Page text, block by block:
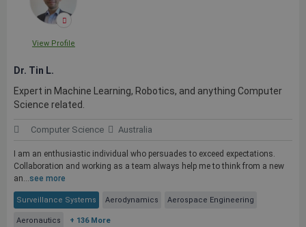
View Profile
Dr. Tin L.
Expert in Machine Learning, Robotics, and anything Computer
Science related.
Computer Science Australia
I am an enthusiastic individual who persuades to exceed expectations.
Collaboration and working as a team always help me to think from a new
an...see more
Surveillance Systems Aerodynamics Aerospace Engineering
Aeronautics + 136 More